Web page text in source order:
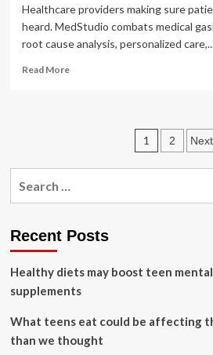
Healthcare providers making sure
heard. MedStudio combats medical
root cause analysis, personalized
Read MoreRead
Combat
Medical
Gaslighting
Address
of
Women’s
Issues
Posts
1 2 Next
Recent Posts
Healthy diets may boost teen
supplements
What teens eat could be affecting
than we thought